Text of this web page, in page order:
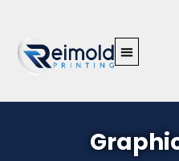
Skip
to